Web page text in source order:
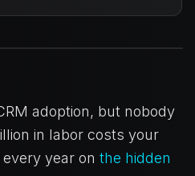
adoption, but nobody
in labor costs your
year on the hidden